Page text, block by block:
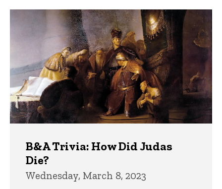
B&A Trivia: How Did Judas
Die?
Wednesday, March 8, 2023